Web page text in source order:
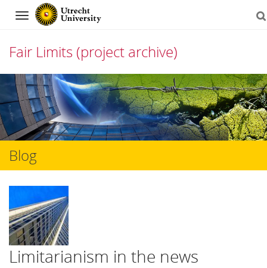
Navigation
Fair Limits (project archive)
Skip
to
content
Blog
Limitarianism in the news